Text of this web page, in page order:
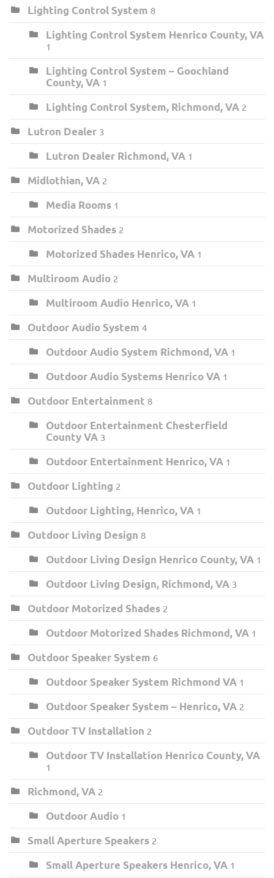
Lighting Control System 8
Lighting Control System Henrico County, VA
1
Lighting Control System – Goochland
County, VA 1
Lighting Control System, Richmond, VA 2
Lutron Dealer 3
Lutron Dealer Richmond, VA 1
Midlothian, VA 2
Media Rooms 1
Motorized Shades 2
Motorized Shades Henrico, VA 1
Multiroom Audio 2
Multiroom Audio Henrico, VA 1
Outdoor Audio System 4
Outdoor Audio System Richmond, VA 1
Outdoor Audio Systems Henrico VA 1
Outdoor Entertainment 8
Outdoor Entertainment Chesterfield
County VA 3
Outdoor Entertainment Henrico, VA 1
Outdoor Lighting 2
Outdoor Lighting, Henrico, VA 1
Outdoor Living Design 8
Outdoor Living Design Henrico County, VA 1
Outdoor Living Design, Richmond, VA 3
Outdoor Motorized Shades 2
Outdoor Motorized Shades Richmond, VA 1
Outdoor Speaker System 6
Outdoor Speaker System Richmond VA 1
Outdoor Speaker System – Henrico, VA 2
Outdoor TV Installation 2
Outdoor TV Installation Henrico County, VA
1
Richmond, VA 2
Outdoor Audio 1
Small Aperture Speakers 2
Small Aperture Speakers Henrico, VA 1